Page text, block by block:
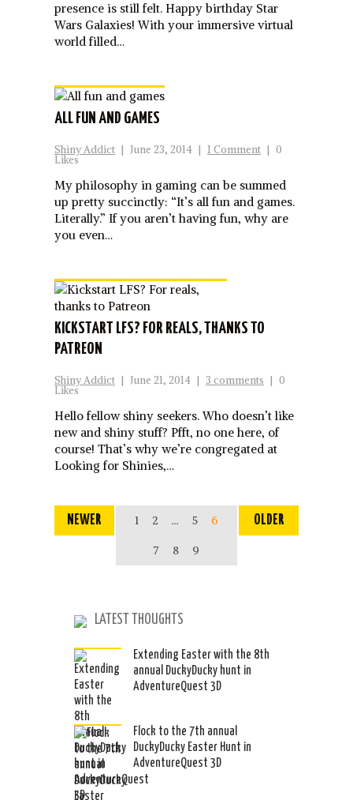
presence is still felt. Happy birthday Star
Wars Galaxies! With your immersive virtual
world filled…
ALL FUN AND GAMES
Shiny Addict | June 23, 2014 | 1 Comment | 0
Likes
My philosophy in gaming can be summed
up pretty succinctly: “It’s all fun and games.
Literally.” If you aren’t having fun, why are
you even…
KICKSTART LFS? FOR REALS, THANKS TO
PATREON
Shiny Addict | June 21, 2014 | 3 comments | 0
Likes
Hello fellow shiny seekers. Who doesn’t like
new and shiny stuff? Pfft, no one here, of
course! That’s why we’re congregated at
Looking for Shinies,…
NEWER 1 2 … 5 6
7 8 9
OLDER
LATEST THOUGHTS
Extending Easter with the 8th
annual DuckyDucky hunt in
AdventureQuest 3D
Flock to the 7th annual
DuckyDucky Easter Hunt in
AdventureQuest 3D